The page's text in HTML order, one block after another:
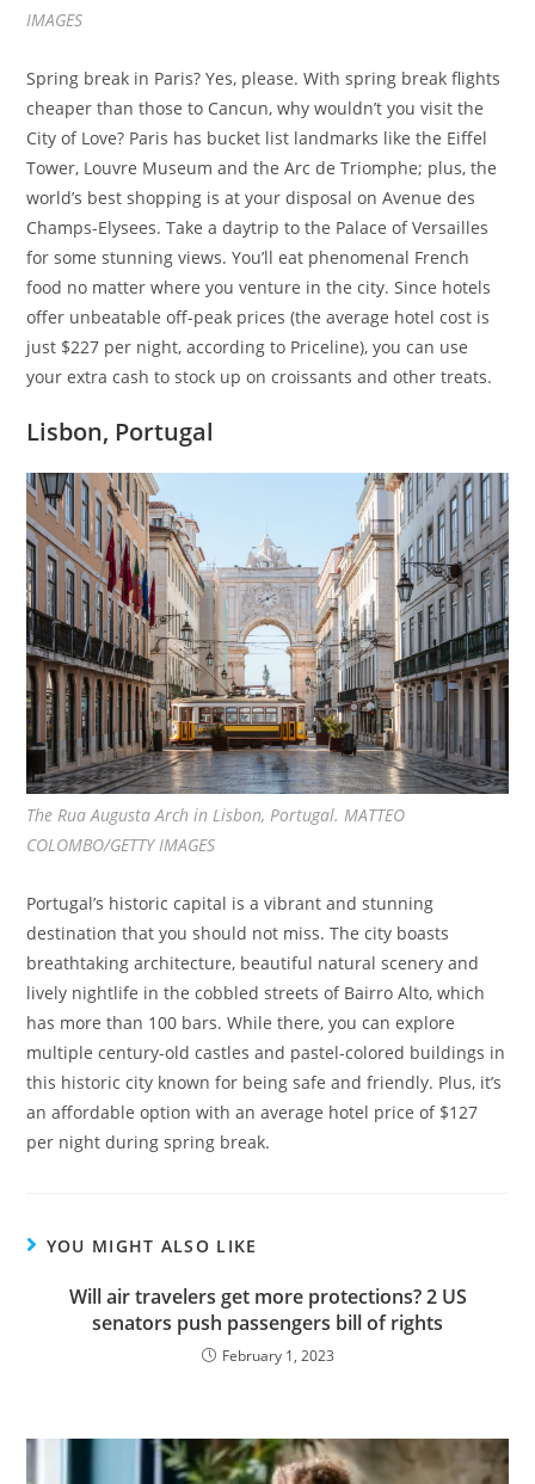
IMAGES
Spring break in Paris? Yes, please. With spring break flights
cheaper than those to Cancun, why wouldn’t you visit the
City of Love? Paris has bucket list landmarks like the Eiffel
Tower, Louvre Museum and the Arc de Triomphe; plus, the
world’s best shopping is at your disposal on Avenue des
Champs-Elysees. Take a daytrip to the Palace of Versailles
for some stunning views. You’ll eat phenomenal French
food no matter where you venture in the city. Since hotels
offer unbeatable off-peak prices (the average hotel cost is
just $227 per night, according to Priceline), you can use
your extra cash to stock up on croissants and other treats.
Lisbon, Portugal
The Rua Augusta Arch in Lisbon, Portugal. MATTEO
COLOMBO/GETTY IMAGES
Portugal’s historic capital is a vibrant and stunning
destination that you should not miss. The city boasts
breathtaking architecture, beautiful natural scenery and
lively nightlife in the cobbled streets of Bairro Alto, which
has more than 100 bars. While there, you can explore
multiple century-old castles and pastel-colored buildings in
this historic city known for being safe and friendly. Plus, it’s
an affordable option with an average hotel price of $127
per night during spring break.
YOU MIGHT ALSO LIKE
Will air travelers get more protections? 2 US
senators push passengers bill of rights
February 1, 2023